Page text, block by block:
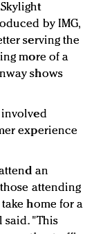
by IMG,
serving the
more of a
shows
experience
an
attending
home for a
said. "This